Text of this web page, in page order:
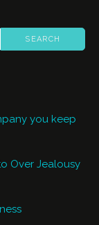
you keep
Over Jealousy